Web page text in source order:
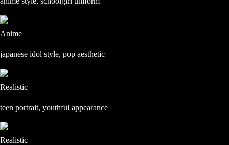
Anime
japanese idol style, pop aesthetic
Realistic
teen portrait, youthful appearance
Realistic